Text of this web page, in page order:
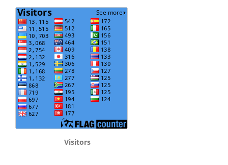
Visitors